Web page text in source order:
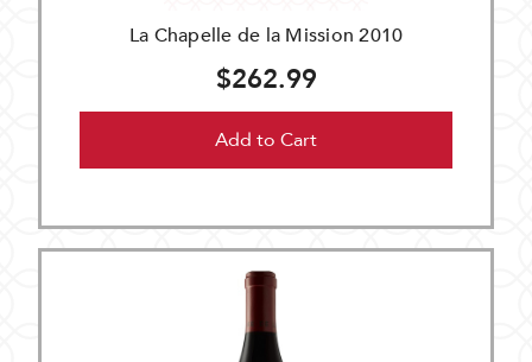
La Chapelle de la Mission 2010
$262.99
Add to Cart